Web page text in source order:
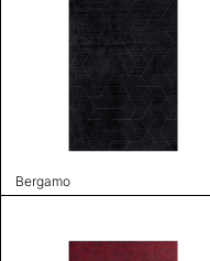
Bergamo